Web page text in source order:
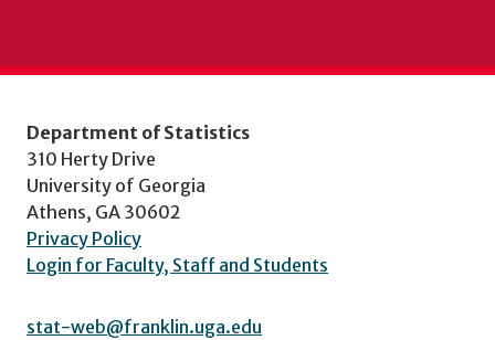
Department of Statistics
310 Herty Drive
University of Georgia
Athens, GA 30602
Privacy Policy
Login for Faculty, Staff and Students
stat-web@franklin.uga.edu